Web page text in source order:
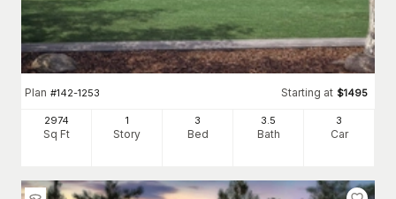
Plan #142-1253 Starting at $1495
2974
Sq Ft
1
Story
3
Bed
3.5
Bath
3
Car